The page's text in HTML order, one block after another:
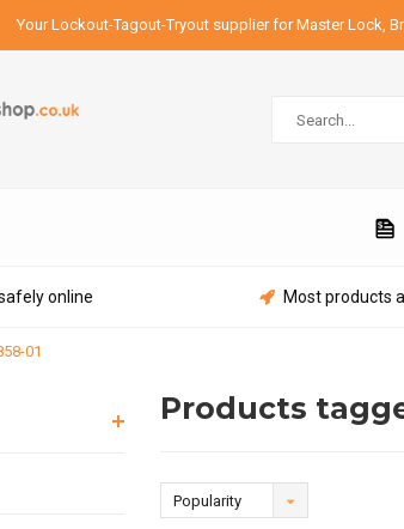
Your Lockout-Tagout-Tryout supplier for Master Lock,
online Most products
01
Products
Popularity